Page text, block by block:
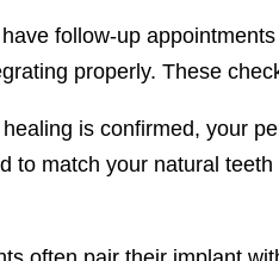
have follow-up
properly. These
is confirmed, your
to match your natural